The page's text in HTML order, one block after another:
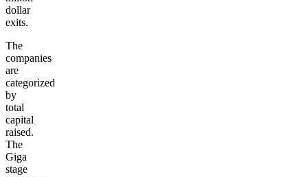
dollar
exits.
The
companies
are
categorized
by
total
capital
raised.
The
Giga
stage